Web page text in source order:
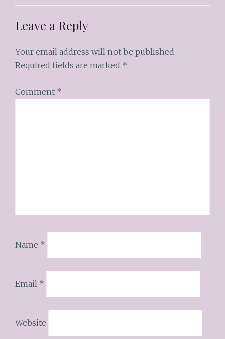
Leave a Reply
Your email address will not be published.
Required fields are marked *
Comment *
Name *
Email *
Website